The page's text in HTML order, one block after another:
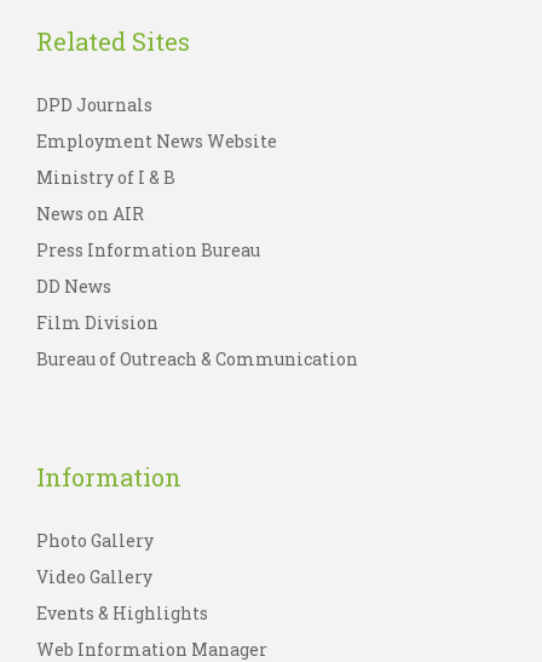
Related Sites
DPD Journals
Employment News Website
Ministry of I & B
News on AIR
Press Information Bureau
DD News
Film Division
Bureau of Outreach & Communication
Information
Photo Gallery
Video Gallery
Events & Highlights
Web Information Manager